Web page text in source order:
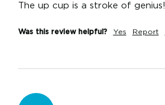
The up cup is a stroke of genius!
Was this review helpful? Yes Report